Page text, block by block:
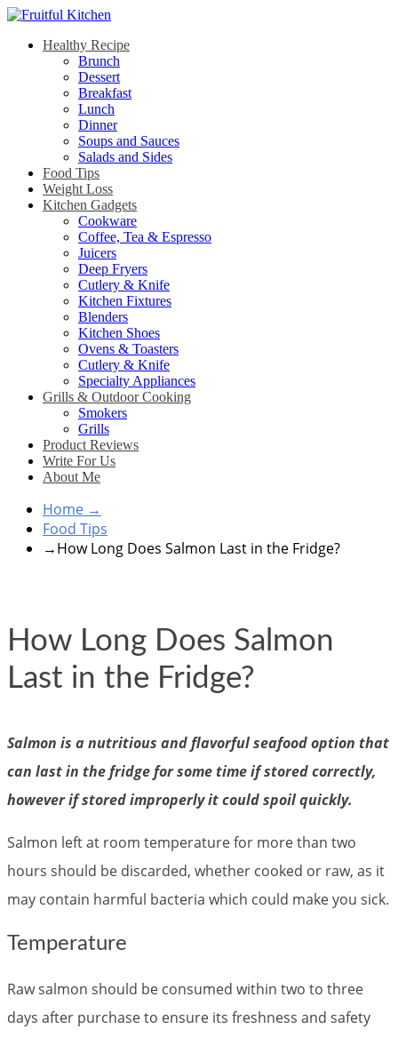
Healthy Recipe
Brunch
Dessert
Breakfast
Lunch
Dinner
Soups and Sauces
Salads and Sides
Food Tips
Weight Loss
Kitchen Gadgets
Cookware
Coffee, Tea & Espresso
Juicers
Deep Fryers
Cutlery & Knife
Kitchen Fixtures
Blenders
Kitchen Shoes
Ovens & Toasters
Cutlery & Knife
Specialty Appliances
Grills & Outdoor Cooking
Smokers
Grills
Product Reviews
Write For Us
About Me
Home →
Food Tips
→How Long Does Salmon Last in the Fridge?
How Long Does Salmon
Last in the Fridge?
Salmon is a nutritious and flavorful seafood option that
can last in the fridge for some time if stored correctly,
however if stored improperly it could spoil quickly.
Salmon left at room temperature for more than two
hours should be discarded, whether cooked or raw, as it
may contain harmful bacteria which could make you sick.
Temperature
Raw salmon should be consumed within two to three
days after purchase to ensure its freshness and safety